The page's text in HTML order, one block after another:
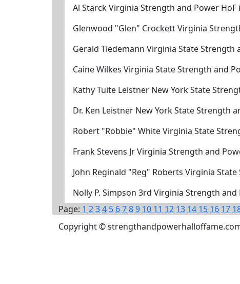
Al Starck Virginia Strength and Power HoF
Glenwood "Glen" Crockett Virginia
Gerald Tiedemann Virginia State Strength
Caine Wilkes Virginia State Strength and
Kathy Tuite Leistner New York State
Dr. Ken Leistner New York State Strength
Robert "Robbie" White Virginia State
Frank Stevens Jr Virginia Strength and
John Reginald "Reg" Roberts Virginia
Nolly P. Simpson 3rd Virginia Strength
Page: 1 234 5 6789 10 11 12 13 14 15 16 17
Copyright ©